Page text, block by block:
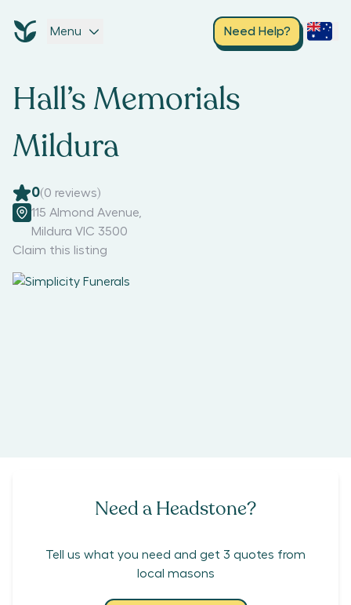
Menu Need Help?
Hall’s Memorials
Mildura
0(0 reviews)
115 Almond Avenue
Mildura VIC 3500
Claim this listing
Need a Headstone?
Tell us what you need and get 3 quotes from
local masons